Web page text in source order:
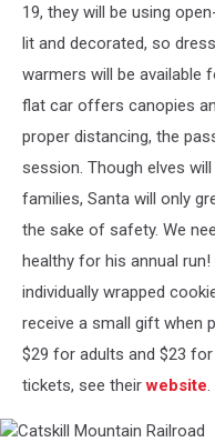
19, they will be using
lit and decorated, so
warmers will be available
flat car offers canopies
proper distancing, the
session. Though elves
families, Santa will only
the sake of safety. We
healthy for his annual
individually wrapped
receive a small gift when
$29 for adults and $23
tickets, see theirwebsite.